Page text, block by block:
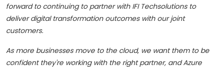
forward to continuing to partner with IFI Techsolutions to
deliver digital transformation outcomes with our joint
customers.
As more businesses move to the cloud, we want them to be
confident they're working with the right partner, and Azure